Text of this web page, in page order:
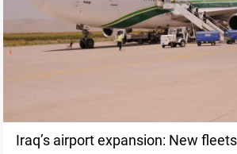
Iraq’s airport expansion: New